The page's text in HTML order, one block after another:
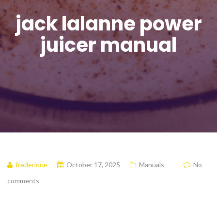
jack lalanne power
juicer manual
frederique October 17, 2025 Manuals
No
comments